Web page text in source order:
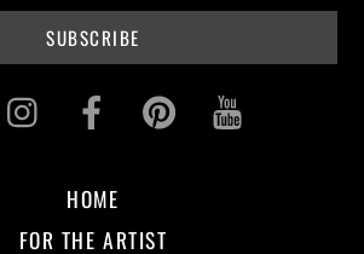
Twitter InstagramFacebookPinterest
HOME
FOR THE ARTIST